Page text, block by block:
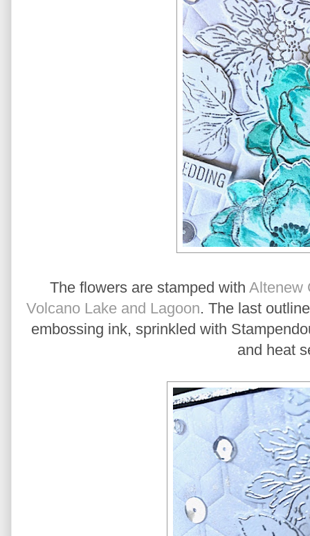
The flowers are stamped with Altenew
Volcano Lake and Lagoon. The last
embossing ink, sprinkled with
and heat